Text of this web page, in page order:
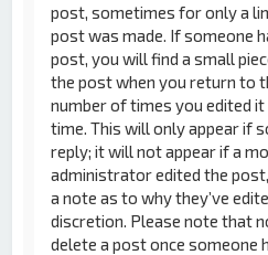
post, sometimes for only a
post was made. If someone
post, you will find a small
the post when you return to
number of times you edited
time. This will only appear if
reply; it will not appear if a
administrator edited the
a note as to why they’ve
discretion. Please note that
delete a post once someone